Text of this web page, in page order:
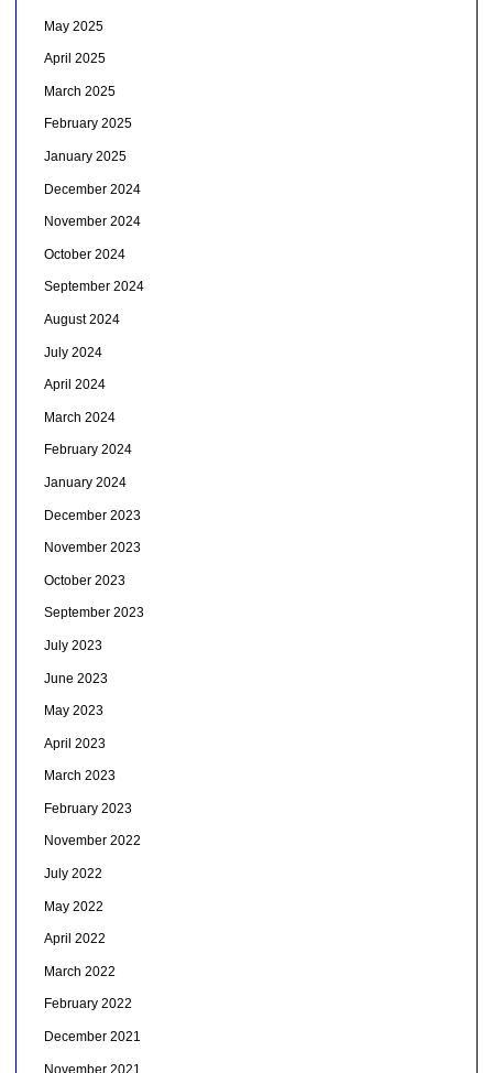
May 2025
April 2025
March 2025
February 2025
January 2025
December 2024
November 2024
October 2024
September 2024
August 2024
July 2024
April 2024
March 2024
February 2024
January 2024
December 2023
November 2023
October 2023
September 2023
July 2023
June 2023
May 2023
April 2023
March 2023
February 2023
November 2022
July 2022
May 2022
April 2022
March 2022
February 2022
December 2021
November 2021